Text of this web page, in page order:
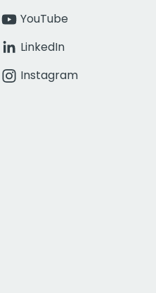
YouTube
LinkedIn
Instagram